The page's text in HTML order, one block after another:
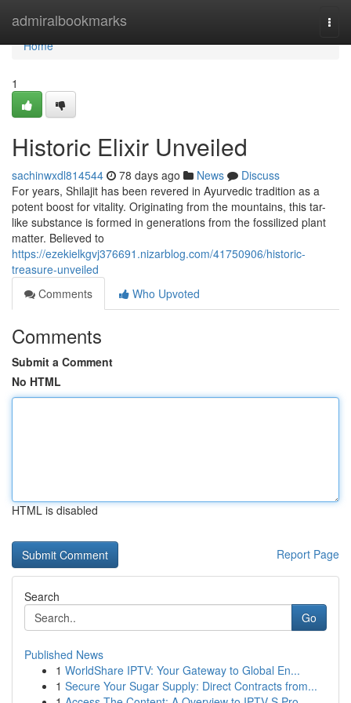
admiralbookmarks
Home
Home
1
Historic Elixir Unveiled
sachinwxdl814544 78 days ago News
Discuss
For years, Shilajit has been revered in Ayurvedic tradition as a
potent boost for vitality. Originating from the mountains, this tar-
like substance is formed in generations from the fossilized plant
matter. Believed to
https://ezekielkgvj376691.nizarblog.com/41750906/historic-
treasure-unveiled
Comments
Who Upvoted
Comments
Submit a Comment
No HTML
HTML is disabled
Report Page
Search
Go
Published News
1 WorldShare IPTV: Your Gateway to Global En...
1 Secure Your Sugar Supply: Direct Contracts from...